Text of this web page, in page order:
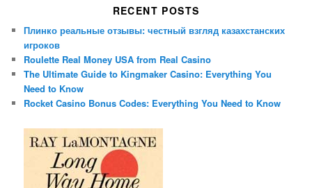
RECENT POSTS
Плинко реальные отзывы: честный взгляд казахстанских
игроков
Roulette Real Money USA from Real Casino
The Ultimate Guide to Kingmaker Casino: Everything You
Need to Know
Rocket Casino Bonus Codes: Everything You Need to Know